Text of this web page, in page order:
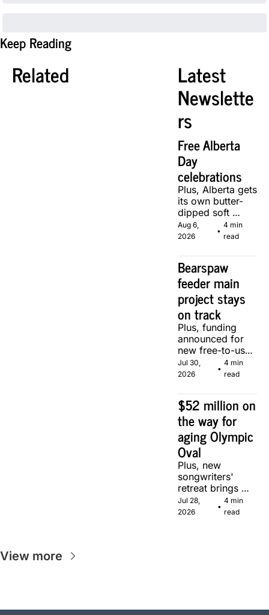
Keep Reading
Related Latest
Newslette
rs
Free Alberta
Day
celebrations
Plus, Alberta gets
its own butter-
dipped soft
serve, courtesy
of two local
Aug 6,
2026
•
4 min
read
Bearspaw
feeder main
project stays
on track
Plus, funding
announced for
new free-to-use
community
soccer pitch in
Jul 30,
2026
•
4 min
read
$52 million on
the way for
aging Olympic
Oval
Plus, new
songwriters'
retreat brings
Canadian
musicians
Jul 28,
2026
•
4 min
read
View more